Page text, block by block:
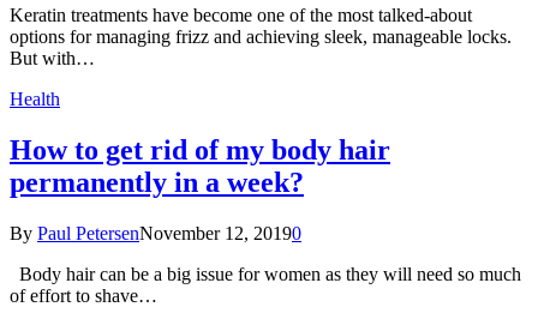
Keratin treatments have become one of the most talked-about
options for managing frizz and achieving sleek, manageable locks.
But with…
Health
How to get rid of my body hair
permanently in a week?
By Paul PetersenNovember 12, 20190
Body hair can be a big issue for women as they will need so much
of effort to shave…